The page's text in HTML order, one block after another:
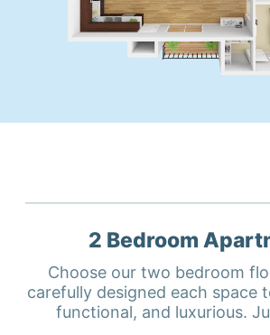
2 Bedroom
Choose our two bedroom
carefully designed each space
functional, and luxurious.